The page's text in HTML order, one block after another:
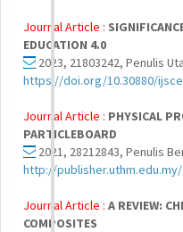
Journal Article :
EDUCATION 4.0
2023, 21803242, Penulis
https://doi.org/10.30880/
Journal Article : PHYSICAL
PARTICLEBOARD
2021, 28212843, Penulis
http://
Journal Article : A REVIEW:
COMPOSITES